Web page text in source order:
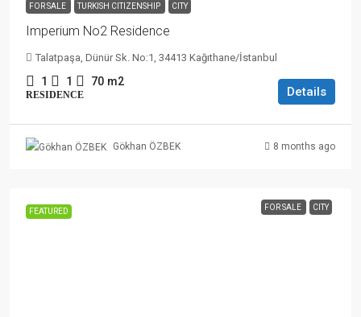
FOR SALE TURKISH CITIZENSHIP CITY
Imperium No2 Residence
Talatpaşa, Dünür Sk. No:1, 34413 Kağıthane/İstanbul
1 1 70 m2
RESIDENCE Details
Gökhan ÖZBEK 8 months ago
FEATURED FOR SALE CITY